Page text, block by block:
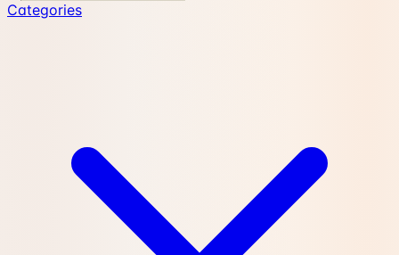
Categories